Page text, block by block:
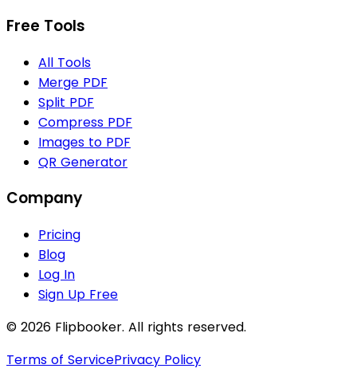
Free Tools
All Tools
Merge PDF
Split PDF
Compress PDF
Images to PDF
QR Generator
Company
Pricing
Blog
Log In
Sign Up Free
© 2026 Flipbooker. All rights reserved.
Terms of ServicePrivacy Policy